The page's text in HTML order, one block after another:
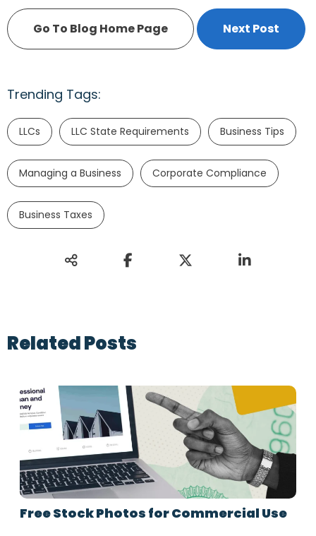
Go To Blog Home Page Next Post
Trending Tags:
LLCs LLC State Requirements Business Tips
Managing a Business Corporate Compliance
Business Taxes
Related Posts
Free Stock Photos for Commercial Use